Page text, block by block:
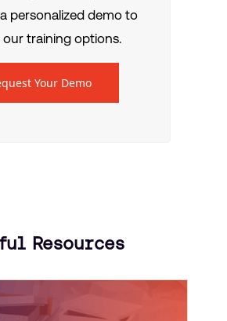
personalized demo to
our training options.
Your Demo
Resources